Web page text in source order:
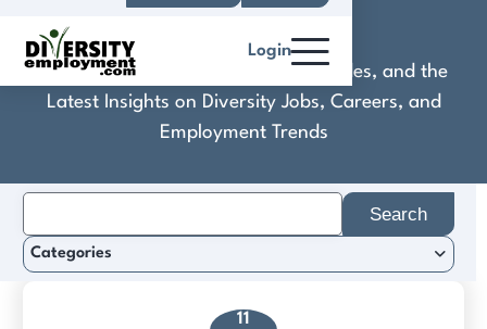
Login
Discover Practical Tools, Expert Guides, and the
Latest Insights on Diversity Jobs, Careers, and
Employment Trends
11
for:
Categories